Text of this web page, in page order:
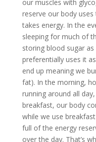
our muscles with
reserve our body
takes energy. In the
sleeping for much of
storing blood sugar
preferentially uses it
end up meaning we
fat). In the morning,
running around all
breakfast, our body
while we use
full of the energy
over the day. That’s